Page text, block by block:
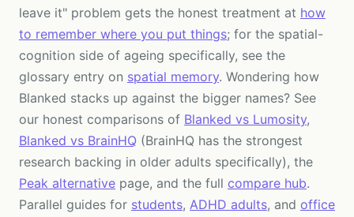
leave it" problem gets the honest treatment at how
to remember where you put things; for the spatial-
cognition side of ageing specifically, see the
glossary entry on spatial memory. Wondering how
Blanked stacks up against the bigger names? See
our honest comparisons of Blanked vs Lumosity,
Blanked vs BrainHQ (BrainHQ has the strongest
research backing in older adults specifically), the
Peak alternative page, and the full compare hub.
Parallel guides for students, ADHD adults, and office